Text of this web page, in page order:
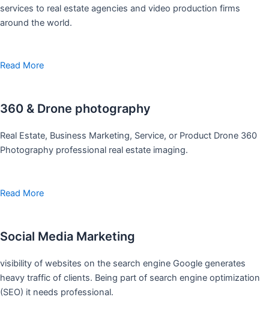
services to real estate agencies and video production firms
around the world.
Read More
360 & Drone photography
Real Estate, Business Marketing, Service, or Product Drone 360
Photography professional real estate imaging.
Read More
Social Media Marketing
visibility of websites on the search engine Google generates
heavy traffic of clients. Being part of search engine optimization
(SEO) it needs professional.